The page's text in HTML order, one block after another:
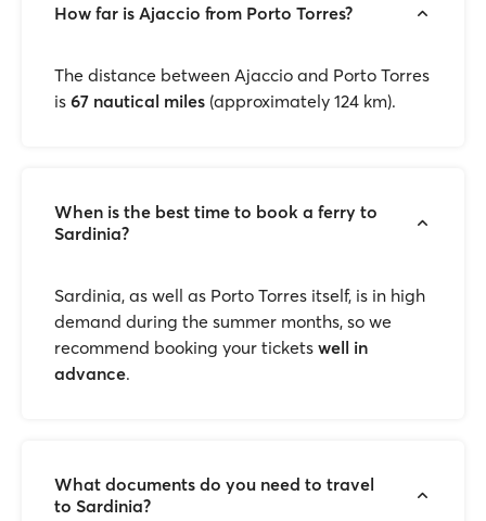
How far is Ajaccio from Porto Torres?
The distance between Ajaccio and Porto Torres
is 67 nautical miles (approximately 124 km).
When is the best time to book a ferry to
Sardinia?
Sardinia, as well as Porto Torres itself, is in high
demand during the summer months, so we
recommend booking your tickets well in
advance.
What documents do you need to travel
to Sardinia?